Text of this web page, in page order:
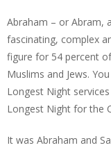
Abraham – or Abram,
fascinating, complex
figure for 54 percent
Muslims and Jews.
Longest Night
Longest Night for the
It was Abraham and